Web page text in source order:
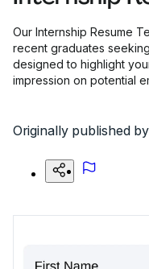
Our Internship Resume
recent graduates
designed to highlight
impression on potential
Originally published by